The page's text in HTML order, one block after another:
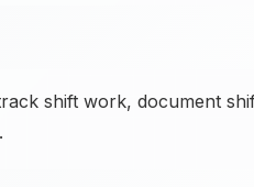
shift work, document